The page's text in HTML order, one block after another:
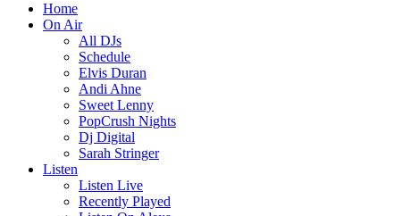
Home
On Air
All DJs
Schedule
Elvis Duran
Andi Ahne
Sweet Lenny
PopCrush Nights
Dj Digital
Sarah Stringer
Listen
Listen Live
Recently Played